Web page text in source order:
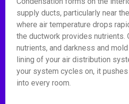
supply ducts, particularly near
where air temperature drops
the ductwork provides nutrients.
nutrients, and darkness and
lining of your air distribution
your system cycles on, it
into every room.